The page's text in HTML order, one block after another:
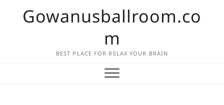
Gowanusballroom.co
m
BEST PLACE FOR RELAX YOUR BRAIN